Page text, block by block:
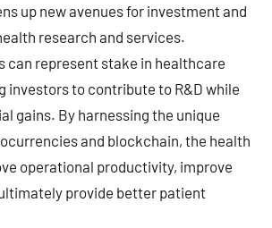
up new avenues for investment and
research and services.
can represent stake in healthcare
investors to contribute to R&D while
gains. By harnessing the unique
and blockchain, the health
operational productivity, improve
provide better patient